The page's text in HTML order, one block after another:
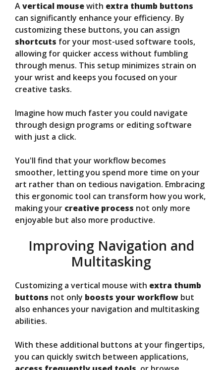
Avertical mousewith extra thumb buttons
can significantly enhance your efficiency. By
customizing these buttons, you can assign
shortcuts for your most-used software tools,
allowing for quicker access without fumbling
through menus. This setup minimizes strain on
your wrist and keeps you focused on your
creative tasks.
Imagine how much faster you could navigate
through design programs or editing software
with just a click.
You'll find that your workflow becomes
smoother, letting you spend more time on your
art rather than on tedious navigation. Embracing
this ergonomic tool can transform how you work,
making your creative process not only more
enjoyable but also more productive.
Improving Navigation and
Multitasking
Customizing a vertical mouse with extra thumb
buttons not only boosts your workflow but
also enhances your navigation and multitasking
abilities.
With these additional buttons at your fingertips,
you can quickly switch between applications,